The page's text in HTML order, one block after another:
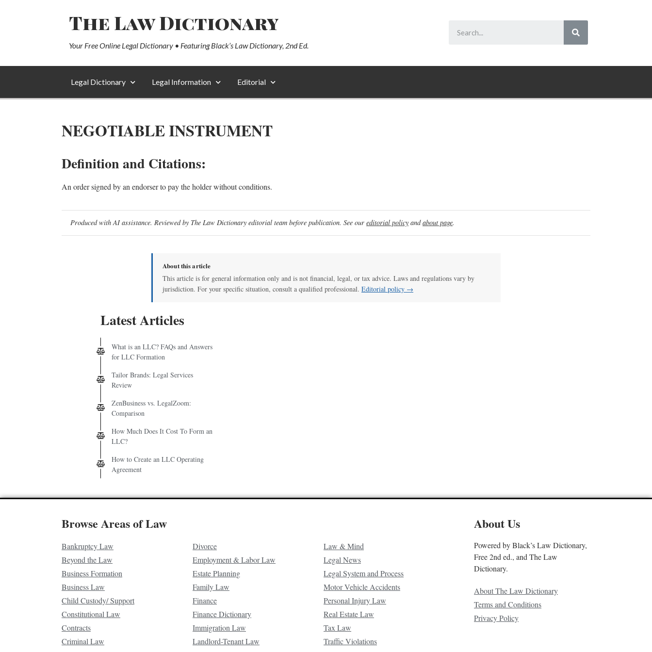
The Law Dictionary
Your Free Online Legal Dictionary • Featuring Black’s Law Dictionary, 2nd Ed.
Legal Dictionary Legal Information Editorial
NEGOTIABLE INSTRUMENT
Definition and Citations:
An order signed by an endorser to pay the holder without conditions.
Produced with AI assistance. Reviewed by The Law Dictionary editorial team before publication. See our editorial policy andabout page.
About this article
This article is for general information only and is not financial, legal, or tax advice. Laws and regulations vary by
jurisdiction. For your specific situation, consult a qualified professional. Editorial policy →
Latest Articles
What is an LLC? FAQs and Answers
for LLC Formation
Tailor Brands: Legal Services
Review
ZenBusiness vs. LegalZoom:
Comparison
How Much Does It Cost To Form an
LLC?
How to Create an LLC Operating
Agreement
Browse Areas of Law
Bankruptcy Law
Beyond the Law
Business Formation
Business Law
Child Custody/ Support
Constitutional Law
Contracts
Criminal Law
Divorce
Employment & Labor Law
Estate Planning
Family Law
Finance
Finance Dictionary
Immigration Law
Landlord-Tenant Law
Law & Mind
Legal News
Legal System and Process
Motor Vehicle Accidents
Personal Injury Law
Real Estate Law
Tax Law
Traffic Violations
About Us
Powered by Black’s Law Dictionary,
Free 2nd ed., and The Law
Dictionary.
About The Law Dictionary
Terms and Conditions
Privacy Policy